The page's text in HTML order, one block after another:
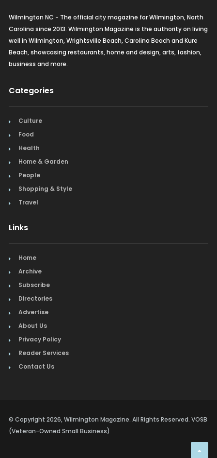
Wilmington NC - The official city magazine for Wilmington, North
Carolina since 2013. Wilmington Magazine is the authority on living
well in Wilmington, Wrightsville Beach, Carolina Beach and Kure
Beach, showcasing restaurants, home and design, arts, fashion,
business and more.
Categories
Culture
Food
Health
Home & Garden
People
Shopping & Style
Travel
Links
Home
Archive
Subscribe
Directories
Advertise
About Us
Privacy Policy
Reader Services
Contact Us
© Copyright 2026, Wilmington Magazine. All Rights Reserved. VOSB
(Veteran-Owned Small Business)